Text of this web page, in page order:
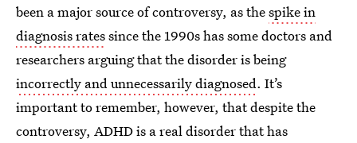
been a major source of controversy, as thespike in
diagnosis ratessince the 1990s has some doctors and
researchers arguing that the disorder is being
incorrectly and unnecessarily diagnosed. It’s
important to remember, however, that despite the
controversy, ADHD is a real disorder that has